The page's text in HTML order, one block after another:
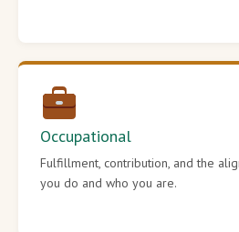
Occupational
Fulfillment, contribution, and the
you do and who you are.